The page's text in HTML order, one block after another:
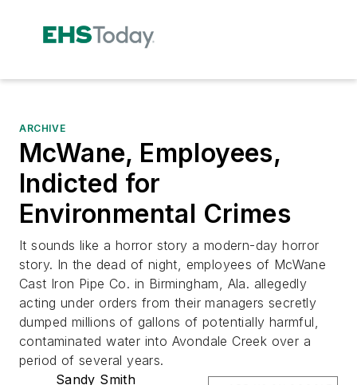
ARCHIVE
McWane, Employees,
Indicted for
Environmental Crimes
It sounds like a horror story a modern-day horror
story. In the dead of night, employees of McWane
Cast Iron Pipe Co. in Birmingham, Ala. allegedly
acting under orders from their managers secretly
dumped millions of gallons of potentially harmful,
contaminated water into Avondale Creek over a
period of several years.
Sandy Smith